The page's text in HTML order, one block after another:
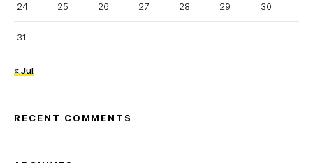
24 25 26 27 28 29 30
31
« Jul
RECENT COMMENTS